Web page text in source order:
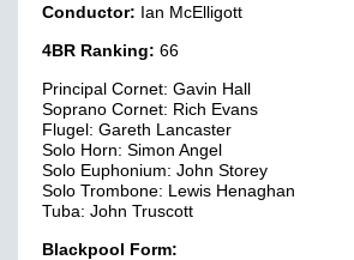
Conductor: Ian McElligott
4BR Ranking: 66
Principal Cornet: Gavin Hall
Soprano Cornet: Rich Evans
Flugel: Gareth Lancaster
Solo Horn: Simon Angel
Solo Euphonium: John Storey
Solo Trombone: Lewis Henaghan
Tuba: John Truscott
Blackpool Form: